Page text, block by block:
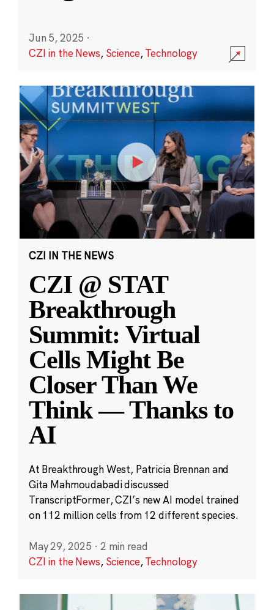
Jun 5, 2025 ·
CZI in the News, Science,Technology
CZI IN THE NEWS
CZI @ STAT
Breakthrough
Summit: Virtual
Cells Might Be
Closer Than We
Think — Thanks to
AI
At Breakthrough West, Patricia Brennan and
Gita Mahmoudabadi discussed
TranscriptFormer, CZI’s new AI model trained
on 112 million cells from 12 different species.
May 29, 2025 · 2 min read
CZI in the News, Science,Technology